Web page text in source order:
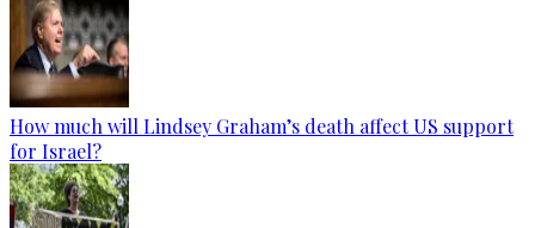
How much will Lindsey Graham’s death affect US support
for Israel?